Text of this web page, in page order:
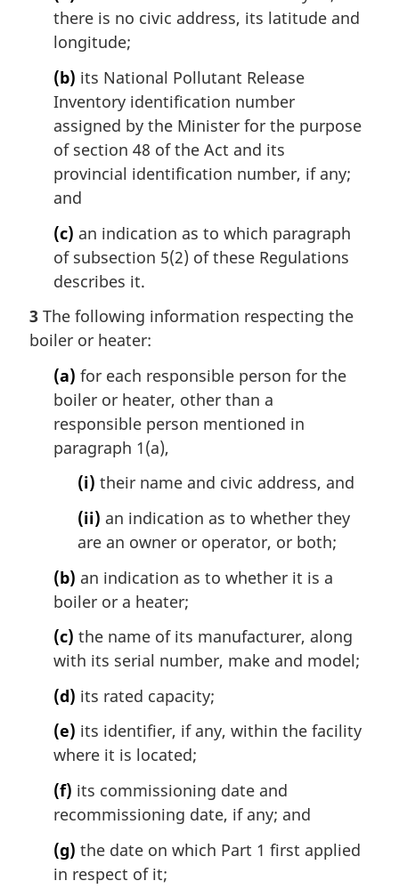
there is no civic address, its latitude and
longitude;
(b) its National Pollutant Release
Inventory identification number
assigned by the Minister for the purpose
of section 48 of the Act and its
provincial identification number, if any;
and
(c) an indication as to which paragraph
of subsection 5(2) of these Regulations
describes it.
3 The following information respecting the
boiler or heater:
(a) for each responsible person for the
boiler or heater, other than a
responsible person mentioned in
paragraph 1(a),
(i) their name and civic address, and
(ii) an indication as to whether they
are an owner or operator, or both;
(b) an indication as to whether it is a
boiler or a heater;
(c) the name of its manufacturer, along
with its serial number, make and model;
(d) its rated capacity;
(e) its identifier, if any, within the facility
where it is located;
(f) its commissioning date and
recommissioning date, if any; and
(g) the date on which Part 1 first applied
in respect of it;